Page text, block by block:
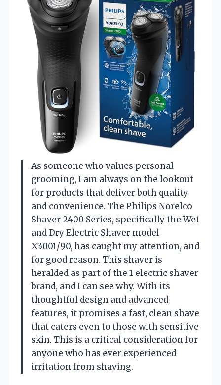
As someone who values personal
grooming, I am always on the lookout
for products that deliver both quality
and convenience. The Philips Norelco
Shaver 2400 Series, specifically the Wet
and Dry Electric Shaver model
X3001/90, has caught my attention, and
for good reason. This shaver is
heralded as part of the 1 electric shaver
brand, and I can see why. With its
thoughtful design and advanced
features, it promises a fast, clean shave
that caters even to those with sensitive
skin. This is a critical consideration for
anyone who has ever experienced
irritation from shaving.